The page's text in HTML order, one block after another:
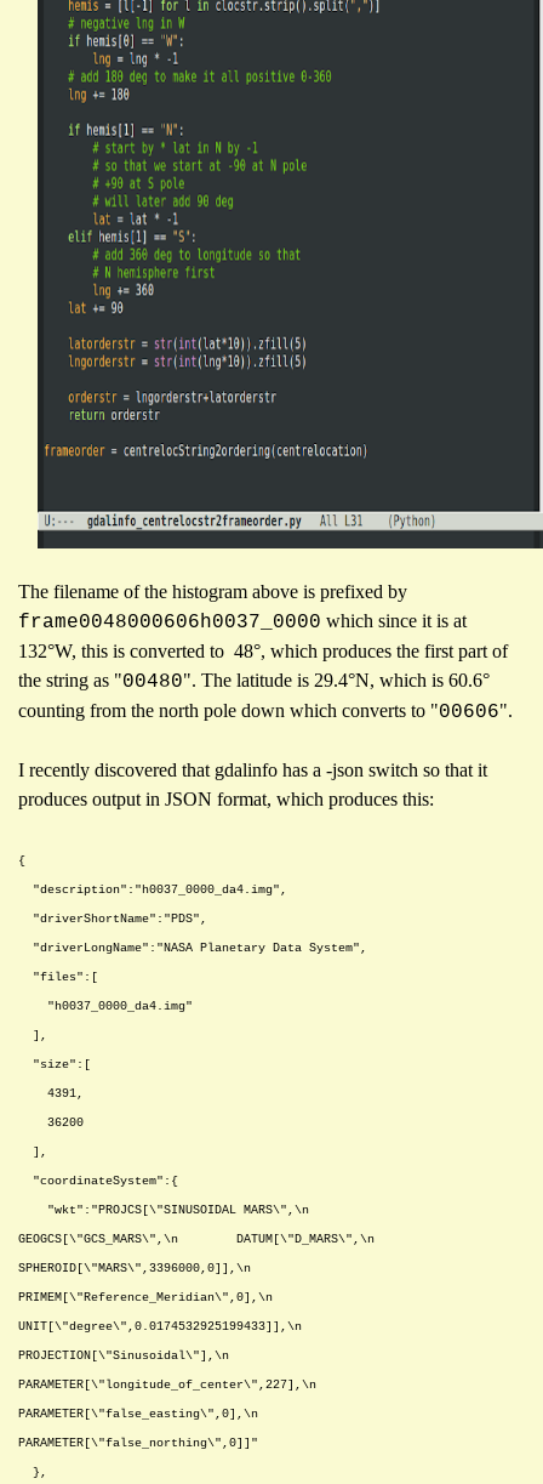
The filename of the histogram above is prefixed by
frame0048000606h0037_0000 which since it is at
132°W, this is converted to 48°, which produces the first part of
the string as "00480". The latitude is 29.4°N, which is 60.6°
counting from the north pole down which converts to "00606".
I recently discovered that gdalinfo has a -json switch so that it
produces output in JSON format, which produces this:
{
"description":"h0037_0000_da4.img",
"driverShortName":"PDS",
"driverLongName":"NASA Planetary Data System",
"files":[
"h0037_0000_da4.img"
],
"size":[
4391,
36200
],
"coordinateSystem":{
"wkt":"PROJCS[\"SINUSOIDAL MARS\",\n
GEOGCS[\"GCS_MARS\",\n DATUM[\"D_MARS\",\n
SPHEROID[\"MARS\",3396000,0]],\n
PRIMEM[\"Reference_Meridian\",0],\n
UNIT[\"degree\",0.0174532925199433]],\n
PROJECTION[\"Sinusoidal\"],\n
PARAMETER[\"longitude_of_center\",227],\n
PARAMETER[\"false_easting\",0],\n
PARAMETER[\"false_northing\",0]]"
},